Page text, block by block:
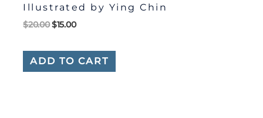
Illustrated by Ying Chin
$20.00 $15.00
ADD TO CART